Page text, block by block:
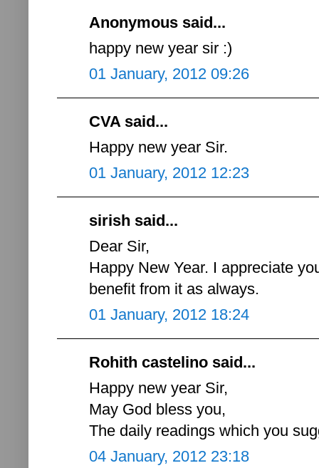
Anonymous said...
happy new year sir :)
01 January, 2012 09:26
CVA said...
Happy new year Sir.
01 January, 2012 12:23
sirish said...
Dear Sir,
Happy New Year. I appreciate
benefit from it as always.
01 January, 2012 18:24
Rohith castelino said...
Happy new year Sir,
May God bless you,
The daily readings which you
04 January, 2012 23:18